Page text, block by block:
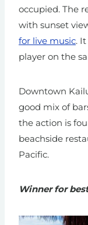
occupied. The
with sunset
for live music.
player on the
Downtown
good mix of
the action is
beachside
Pacific.
Winner for